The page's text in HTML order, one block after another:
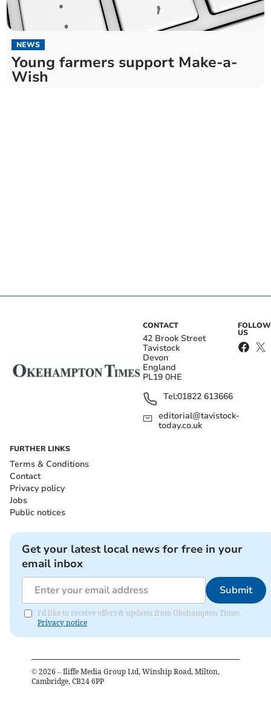
NEWS
Young farmers support Make-a-
Wish
CONTACT
42 Brook Street
Tavistock
Devon
England
PL19 0HE
Tel:01822 613666
editorial@tavistock-
today.co.uk
FOLLOW
US
FURTHER LINKS
Terms & Conditions
Contact
Privacy policy
Jobs
Public notices
Get your latest local news for free in your
email inbox
Submit
I'd like to receive offers & updates from Okehampton Times.
Privacy notice
© 2026 – Iliffe Media Group Ltd, Winship Road, Milton,
Cambridge, CB24 6PP